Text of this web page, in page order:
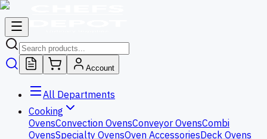
Account
All Departments
Cooking
OvensConvection OvensConveyor OvensCombi
OvensSpecialty OvensOven AccessoriesDeck Ovens